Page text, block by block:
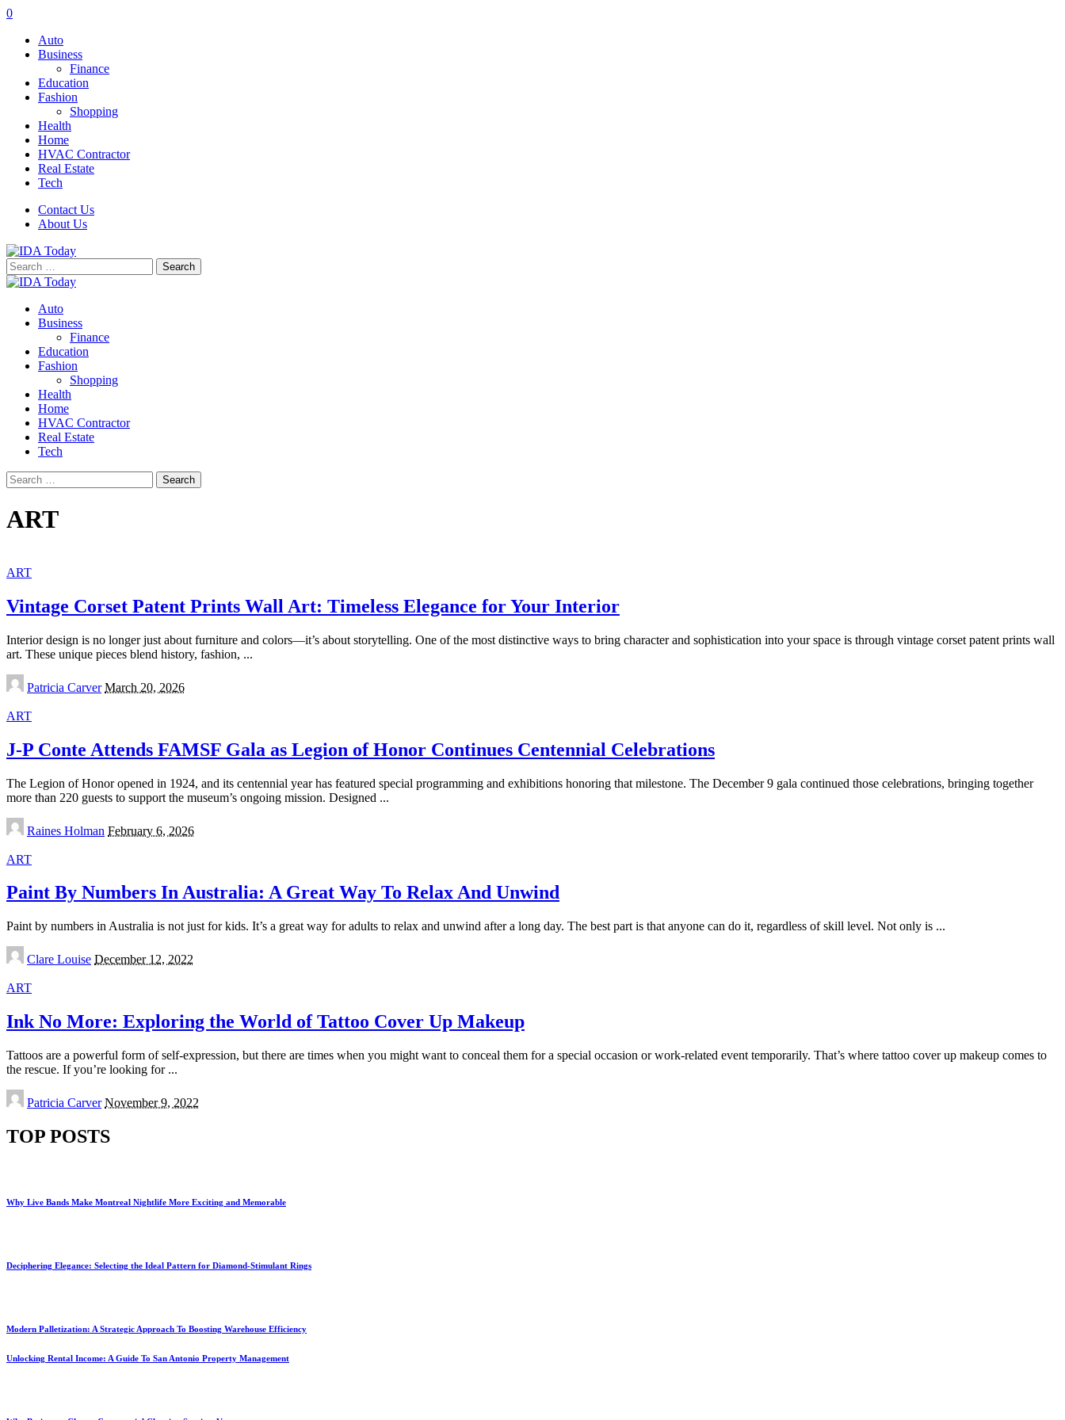
0
Auto
Business
Finance
Education
Fashion
Shopping
Health
Home
HVAC Contractor
Real Estate
Tech
Contact Us
About Us
Search
for:
Auto
Business
Finance
Education
Fashion
Shopping
Health
Home
HVAC Contractor
Real Estate
Tech
Search
for:
ART
ART
Vintage Corset Patent Prints Wall Art: Timeless Elegance for Your Interior
Interior design is no longer just about furniture and colors—it’s about storytelling. One of the most distinctive ways to bring character and sophistication into your space is through vintage corset patent prints wall
art. These unique pieces blend history, fashion, ...
Posted
by
Patricia Carver March 20, 2026
ART
J-P Conte Attends FAMSF Gala as Legion of Honor Continues Centennial Celebrations
The Legion of Honor opened in 1924, and its centennial year has featured special programming and exhibitions honoring that milestone. The December 9 gala continued those celebrations, bringing together
more than 220 guests to support the museum’s ongoing mission. Designed ...
Posted
by
Raines Holman February 6, 2026
ART
Paint By Numbers In Australia: A Great Way To Relax And Unwind
Paint by numbers in Australia is not just for kids. It’s a great way for adults to relax and unwind after a long day. The best part is that anyone can do it, regardless of skill level. Not only is ...
Posted
by
Clare Louise December 12, 2022
ART
Ink No More: Exploring the World of Tattoo Cover Up Makeup
Tattoos are a powerful form of self-expression, but there are times when you might want to conceal them for a special occasion or work-related event temporarily. That’s where tattoo cover up makeup comes to
the rescue. If you’re looking for ...
Posted
by
Patricia Carver November 9, 2022
TOP POSTS
Why Live Bands Make Montreal Nightlife More Exciting and Memorable
Deciphering Elegance: Selecting the Ideal Pattern for Diamond-Stimulant Rings
Modern Palletization: A Strategic Approach To Boosting Warehouse Efficiency
Unlocking Rental Income: A Guide To San Antonio Property Management